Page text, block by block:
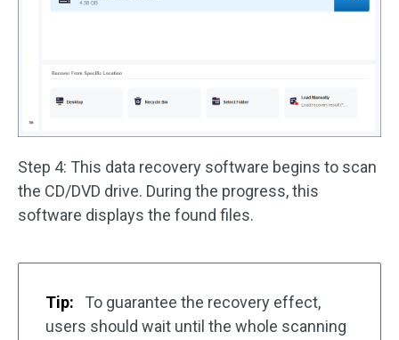
Step 4: This data recovery software begins to scan
the CD/DVD drive. During the progress, this
software displays the found files.
Tip:
To guarantee the recovery effect,
users should wait until the whole scanning